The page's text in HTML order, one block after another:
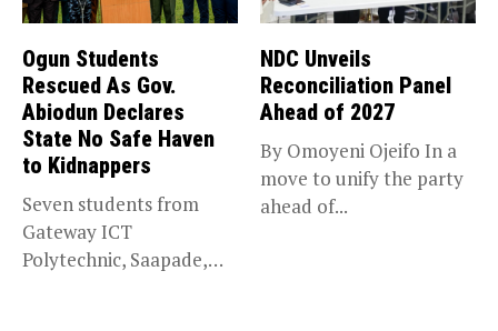
Ogun Students
Rescued As Gov.
Abiodun Declares
State No Safe Haven
to Kidnappers
Seven students from
Gateway ICT
Polytechnic, Saapade,
NDC Unveils
Reconciliation Panel
Ahead of 2027
By Omoyeni Ojeifo In a
move to unify the party
ahead of...